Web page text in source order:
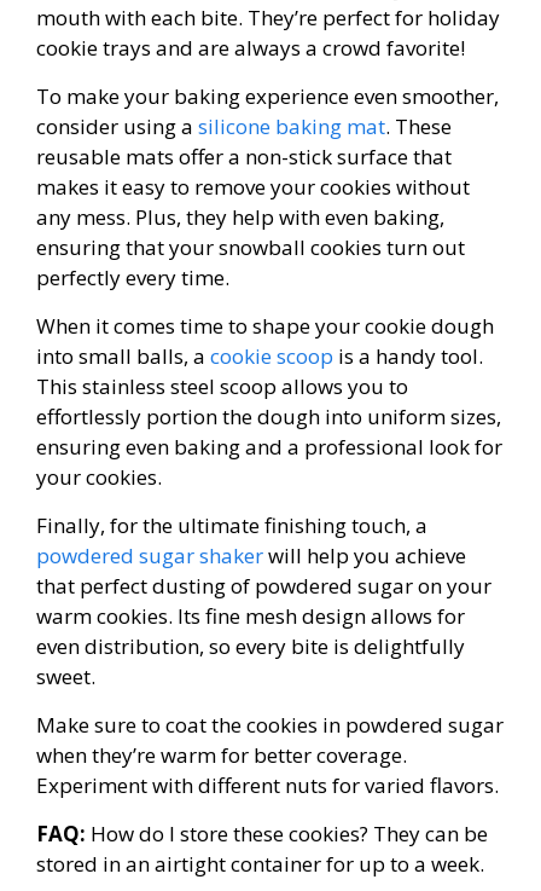
mouth with each bite. They’re perfect for holiday
cookie trays and are always a crowd favorite!
To make your baking experience even smoother,
consider using a silicone baking mat. These
reusable mats offer a non-stick surface that
makes it easy to remove your cookies without
any mess. Plus, they help with even baking,
ensuring that your snowball cookies turn out
perfectly every time.
When it comes time to shape your cookie dough
into small balls, a cookie scoop is a handy tool.
This stainless steel scoop allows you to
effortlessly portion the dough into uniform sizes,
ensuring even baking and a professional look for
your cookies.
Finally, for the ultimate finishing touch, a
powdered sugar shakerwill help you achieve
that perfect dusting of powdered sugar on your
warm cookies. Its fine mesh design allows for
even distribution, so every bite is delightfully
sweet.
Make sure to coat the cookies in powdered sugar
when they’re warm for better coverage.
Experiment with different nuts for varied flavors.
FAQ: How do I store these cookies? They can be
stored in an airtight container for up to a week.